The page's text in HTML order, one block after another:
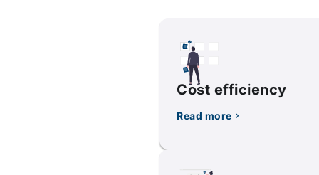
Cost efficiency
Read more